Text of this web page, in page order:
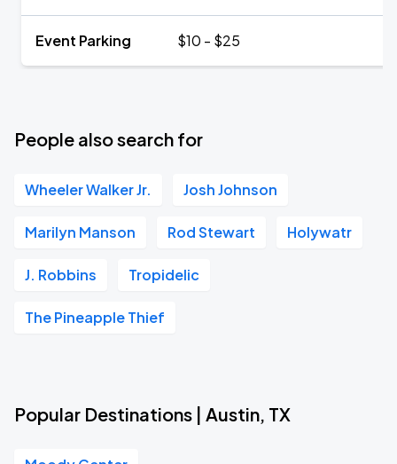
Event Parking $10 - $25
People also search for
Wheeler Walker Jr. Josh Johnson
Marilyn Manson Rod Stewart Holywatr
J. Robbins Tropidelic
The Pineapple Thief
Popular Destinations | Austin, TX